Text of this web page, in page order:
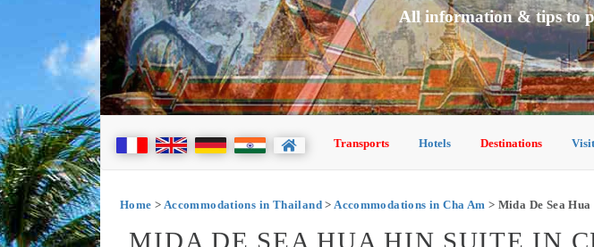
All information & tips to
Transports Hotels Destinations
Home > Accommodations in Thailand>Accommodations in Cha Am > Mida De Sea
MIDA DE SEA HUA HIN SUITE IN